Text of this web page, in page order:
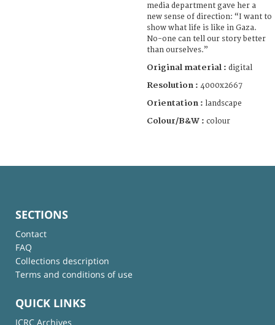
media department gave her a
new sense of direction: “I want to
show what life is like in Gaza.
No-one can tell our story better
than ourselves.”
Original material : digital
Resolution : 4000x2667
Orientation : landscape
Colour/B&W : colour
SECTIONS
Contact
FAQ
Collections description
Terms and conditions of use
QUICK LINKS
ICRC Archives